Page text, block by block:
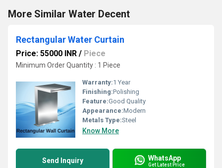
More Similar Water Decent
Rectangular Water Curtain
Price: 55000 INR / Piece
Minimum Order Quantity : 1 Piece
Warranty:1 Year
Finishing:Polishing
Feature:Good Quality
Appearance:Modern
Metals Type:Steel
Know More
Send Inquiry WhatsApp
Get Latest Price